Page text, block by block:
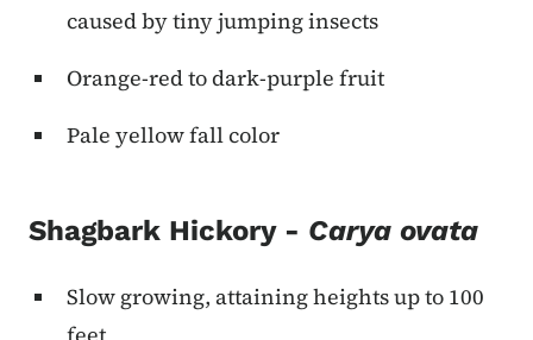
caused by tiny jumping insects
Orange-red to dark-purple fruit
Pale yellow fall color
Shagbark Hickory - Carya ovata
Slow growing, attaining heights up to 100